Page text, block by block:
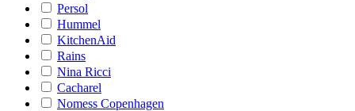
Persol
Hummel
KitchenAid
Rains
Nina Ricci
Cacharel
Nomess Copenhagen